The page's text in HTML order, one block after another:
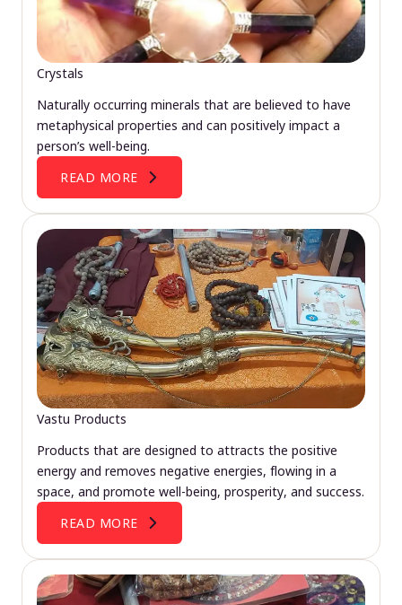
Crystals
Naturally occurring minerals that are believed to have
metaphysical properties and can positively impact a
person’s well-being.
READ MORE
Vastu Products
Products that are designed to attracts the positive
energy and removes negative energies, flowing in a
space, and promote well-being, prosperity, and success.
READ MORE